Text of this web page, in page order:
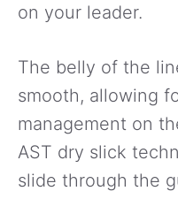
on your leader.
The belly of the
smooth, allowing
management on
AST dry slick
slide through the